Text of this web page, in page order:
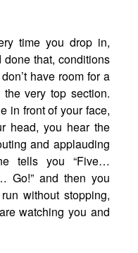
time you drop in,
done that, conditions
have room for a
very top section.
in front of your face,
head, you hear the
and applauding
tells you “Five…
and then you
without stopping,
watching you and